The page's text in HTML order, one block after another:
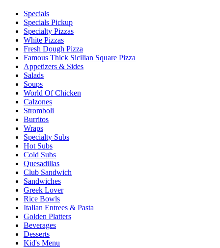
Specials
Specials Pickup
Specialty Pizzas
White Pizzas
Fresh Dough Pizza
Famous Thick Sicilian Square Pizza
Appetizers & Sides
Salads
Soups
World Of Chicken
Calzones
Stromboli
Burritos
Wraps
Specialty Subs
Hot Subs
Cold Subs
Quesadillas
Club Sandwich
Sandwiches
Greek Lover
Rice Bowls
Italian Entrees & Pasta
Golden Platters
Beverages
Desserts
Kid's Menu